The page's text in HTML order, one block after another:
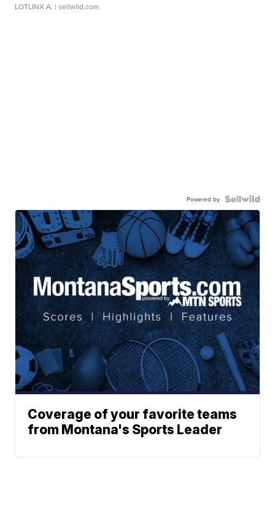
LOTLINX A. | sellwild.com
Powered by
Coverage of your favorite teams
from Montana's Sports Leader